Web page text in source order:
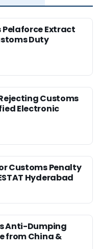
Pelaforce Extract
Duty
Customs
Electronic
Customs Penalty
Hyderabad
Anti-Dumping
from China &